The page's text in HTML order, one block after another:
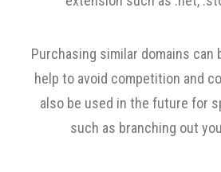
Purchasing similar domains can
help to avoid competition and
also be used in the future for
such as branching out